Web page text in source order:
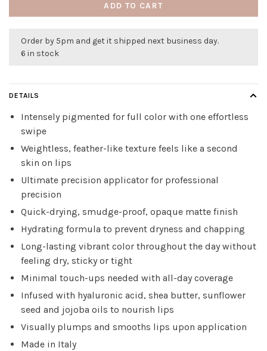
ADD TO CART
Order by 5pm and get it shipped next business day.
6 in stock
DETAILS
Intensely pigmented for full color with one effortless
swipe
Weightless, feather-like texture feels like a second
skin on lips
Ultimate precision applicator for professional
precision
Quick-drying, smudge-proof, opaque matte finish
Hydrating formula to prevent dryness and chapping
Long-lasting vibrant color throughout the day without
feeling dry, sticky or tight
Minimal touch-ups needed with all-day coverage
Infused with hyaluronic acid, shea butter, sunflower
seed and jojoba oils to nourish lips
Visually plumps and smooths lips upon application
Made in Italy